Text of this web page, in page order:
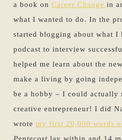
a book on Career Change in
what I wanted to do. In the
started blogging about what I
podcast to interview
helped me learn about the
make a living by going
be a hobby – I could actually
creative entrepreneur! I did
wrote my first 20,000 words